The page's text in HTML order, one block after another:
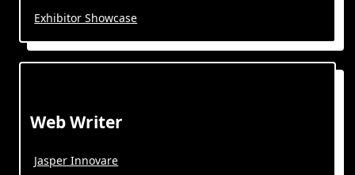
Exhibitor Showcase
Web Writer
Jasper Innovare